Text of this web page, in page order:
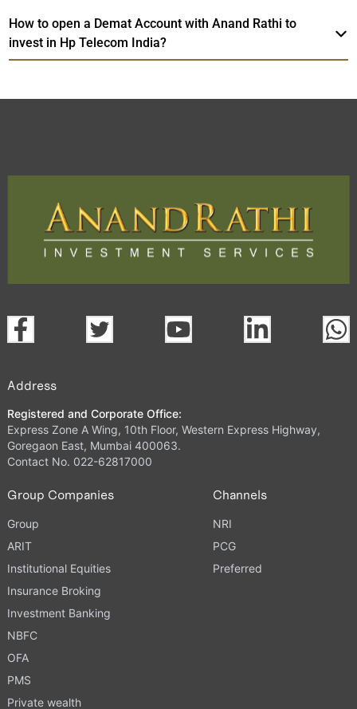
How to open a Demat Account with Anand Rathi to
invest in Hp Telecom India?
Address
Registered and Corporate Office:
Express Zone A Wing, 10th Floor, Western Express Highway,
Goregaon East, Mumbai 400063.
Contact No. 022-62817000
Group Companies
Group
ARIT
Institutional Equities
Insurance Broking
Investment Banking
NBFC
OFA
PMS
Private wealth
Channels
NRI
PCG
Preferred